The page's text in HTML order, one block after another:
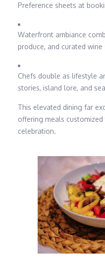
Preference sheets at
Waterfront ambiance
produce, and curated wine
Chefs double as lifestyle
stories, island lore, and
This elevated dining far
offering meals
celebration.